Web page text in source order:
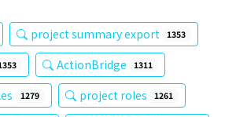
project summary export 1353
ActionBridge 1311
1279 project roles 1261